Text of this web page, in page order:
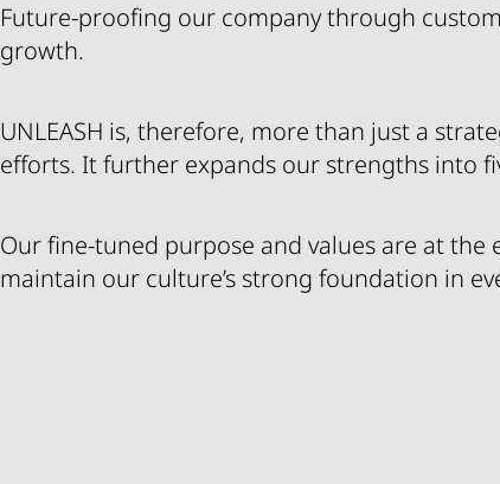
Future-proofing our company through
growth.
UNLEASH is, therefore, more than just a
efforts. It further expands our strengths into
Our fine-tuned purpose and values are at the
maintain our culture’s strong foundation in